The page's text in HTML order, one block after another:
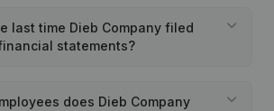
last time Dieb Company filed
statements?
does Dieb Company